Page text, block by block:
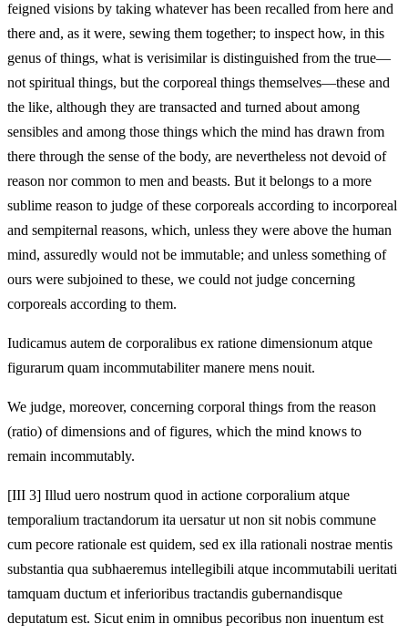
feigned visions by taking whatever has been recalled from here and
there and, as it were, sewing them together; to inspect how, in this
genus of things, what is verisimilar is distinguished from the true—
not spiritual things, but the corporeal things themselves—these and
the like, although they are transacted and turned about among
sensibles and among those things which the mind has drawn from
there through the sense of the body, are nevertheless not devoid of
reason nor common to men and beasts. But it belongs to a more
sublime reason to judge of these corporeals according to incorporeal
and sempiternal reasons, which, unless they were above the human
mind, assuredly would not be immutable; and unless something of
ours were subjoined to these, we could not judge concerning
corporeals according to them.
Iudicamus autem de corporalibus ex ratione dimensionum atque
figurarum quam incommutabiliter manere mens nouit.
We judge, moreover, concerning corporal things from the reason
(ratio) of dimensions and of figures, which the mind knows to
remain incommutably.
[III 3] Illud uero nostrum quod in actione corporalium atque
temporalium tractandorum ita uersatur ut non sit nobis commune
cum pecore rationale est quidem, sed ex illa rationali nostrae mentis
substantia qua subhaeremus intellegibili atque incommutabili ueritati
tamquam ductum et inferioribus tractandis gubernandisque
deputatum est. Sicut enim in omnibus pecoribus non inuentum est